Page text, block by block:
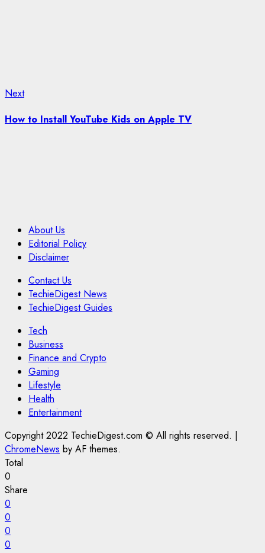
NextNext
How to Install YouTube Kids on Apple TV
About Us
Editorial Policy
Disclaimer
Contact Us
TechieDigest News
TechieDigest Guides
Tech
Business
Finance and Crypto
Gaming
Lifestyle
Health
Entertainment
Copyright 2022 TechieDigest.com © All rights reserved. |
ChromeNews by AF themes.
Total
0
Share
0
0
0
0